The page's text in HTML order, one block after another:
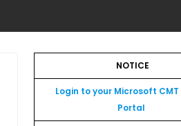
NOTICE
Login to your Microsoft
Portal